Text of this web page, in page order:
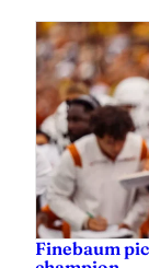
Finebaum